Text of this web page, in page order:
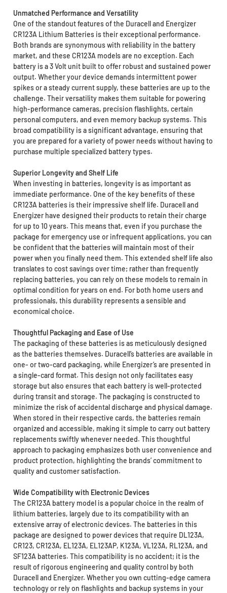
Unmatched Performance and Versatility
One of the standout features of the Duracell and Energizer
CR123A Lithium Batteries is their exceptional performance.
Both brands are synonymous with reliability in the battery
market, and these CR123A models are no exception. Each
battery is a 3 Volt unit built to offer robust and sustained power
output. Whether your device demands intermittent power
spikes or a steady current supply, these batteries are up to the
challenge. Their versatility makes them suitable for powering
high-performance cameras, precision flashlights, certain
personal computers, and even memory backup systems. This
broad compatibility is a significant advantage, ensuring that
you are prepared for a variety of power needs without having to
purchase multiple specialized battery types.
Superior Longevity and Shelf Life
When investing in batteries, longevity is as important as
immediate performance. One of the key benefits of these
CR123A batteries is their impressive shelf life. Duracell and
Energizer have designed their products to retain their charge
for up to 10 years. This means that, even if you purchase the
package for emergency use or infrequent applications, you can
be confident that the batteries will maintain most of their
power when you finally need them. This extended shelf life also
translates to cost savings over time; rather than frequently
replacing batteries, you can rely on these models to remain in
optimal condition for years on end. For both home users and
professionals, this durability represents a sensible and
economical choice.
Thoughtful Packaging and Ease of Use
The packaging of these batteries is as meticulously designed
as the batteries themselves. Duracell’s batteries are available in
one- or two-card packaging, while Energizer’s are presented in
a single-card format. This design not only facilitates easy
storage but also ensures that each battery is well-protected
during transit and storage. The packaging is constructed to
minimize the risk of accidental discharge and physical damage.
When stored in their respective cards, the batteries remain
organized and accessible, making it simple to carry out battery
replacements swiftly whenever needed. This thoughtful
approach to packaging emphasizes both user convenience and
product protection, highlighting the brands’ commitment to
quality and customer satisfaction.
Wide Compatibility with Electronic Devices
The CR123A battery model is a popular choice in the realm of
lithium batteries, largely due to its compatibility with an
extensive array of electronic devices. The batteries in this
package are designed to power devices that require DL123A,
CR123, CR123A, EL123A, EL123AP, K123A, VL123A, RL123A, and
SF123A batteries. This compatibility is no accident; it is the
result of rigorous engineering and quality control by both
Duracell and Energizer. Whether you own cutting-edge camera
technology or rely on flashlights and backup systems in your